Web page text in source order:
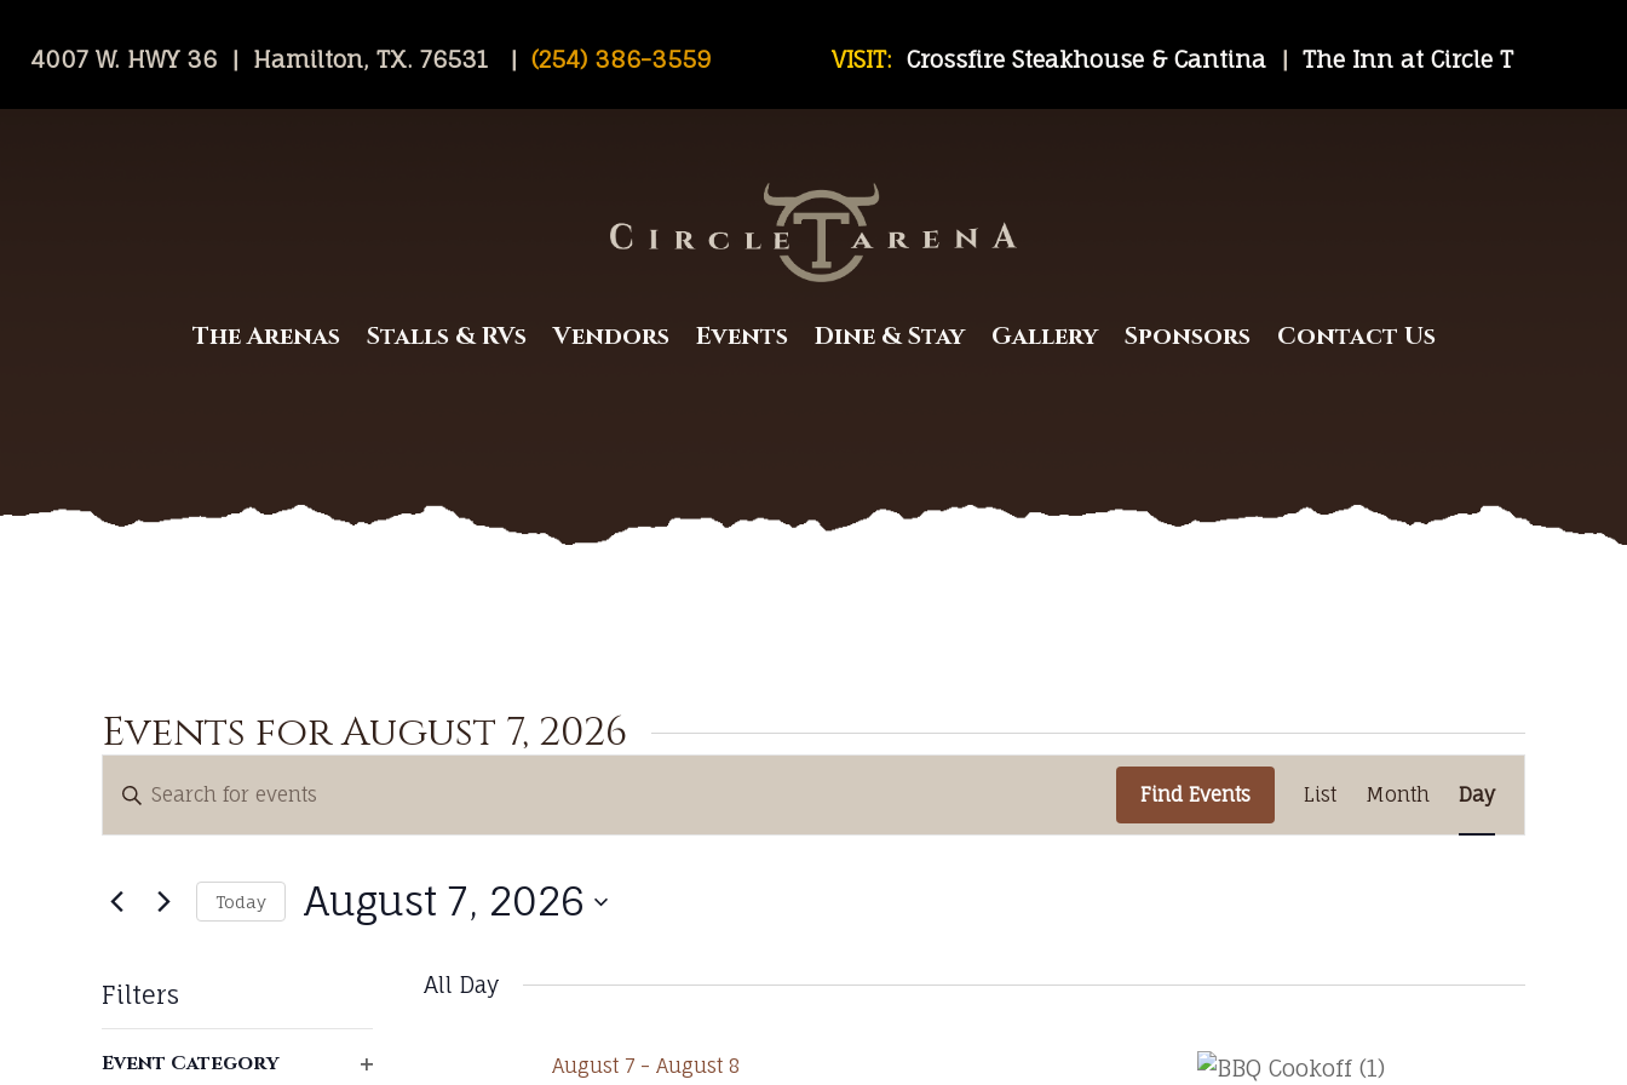
4007 W. HWY 36 | Hamilton, TX. 76531 | (254) 386-3559 VISIT: Crossfire Steakhouse & Cantina | The Inn at Circle T
The Arenas Stalls & RVs Vendors Events Dine & Stay Gallery Sponsors Contact Us
Events for August 7, 2026
Search
and
Views
Navigation
Enter
for
Events
Keyword.
Find Events
Views
Navigation
List Month Day
Today August 7, 2026
Filters
any
Event Category
All Day
August 7 -August 8